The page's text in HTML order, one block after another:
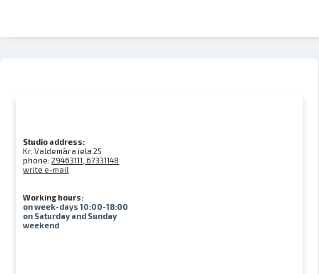
Studio address:
Kr. Valdemāra iela 25
phone:29463111, 67331148
write e-mail
Working hours:
on week-days 10:00-18:00
on Saturday and Sunday
weekend